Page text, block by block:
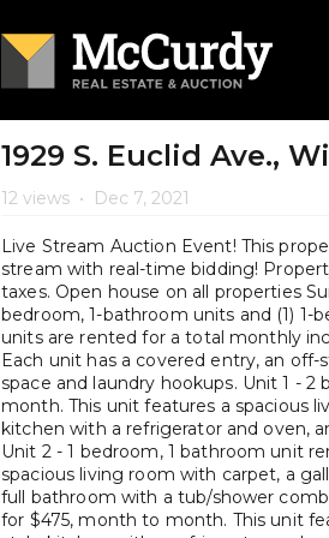
1929 S. Euclid Ave.,
12 views • Dec 7, 2021
Live Stream Auction Event! This
stream with real-time bidding!
taxes. Open house on all properties
bedroom, 1-bathroom units and (1)
units are rented for a total monthly
Each unit has a covered entry, an
space and laundry hookups. Unit 1 -
month. This unit features a spacious
kitchen with a refrigerator and oven,
Unit 2 - 1 bedroom, 1 bathroom unit
spacious living room with carpet, a
full bathroom with a tub/shower
for $475, month to month. This unit